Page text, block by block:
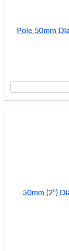
Pole 50mm
50mm (2”)